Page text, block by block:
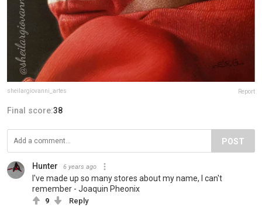
sheilargiovanni_artes Report
Final score:38
POST
Hunter 6 years ago
I've made up so many stores about my name, I can't
remember - Joaquin Pheonix
9 Reply